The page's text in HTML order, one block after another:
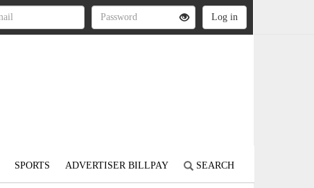
SPORTS ADVERTISER BILLPAY SEARCH